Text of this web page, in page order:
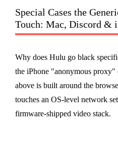
Special Cases the
Touch: Mac, Discord &
Why does Hulu go black
the iPhone "anonymous proxy"
above is built around the
touches an OS-level network
firmware-shipped video stack.